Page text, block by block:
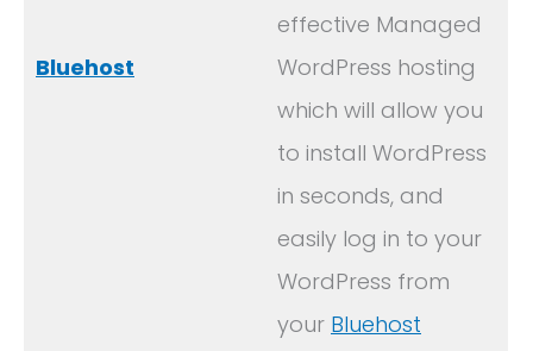
Bluehost
effective Managed
WordPress hosting
which will allow you
to install WordPress
in seconds, and
easily log in to your
WordPress from
your Bluehost